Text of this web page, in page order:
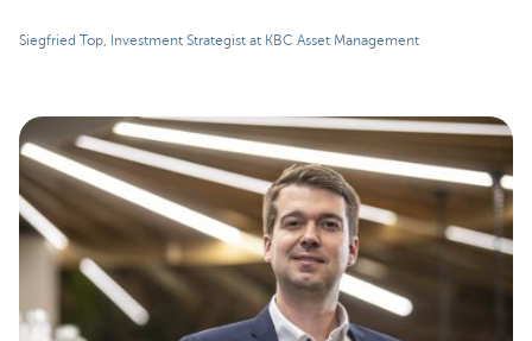
Siegfried Top, Investment Strategist at KBC Asset Management